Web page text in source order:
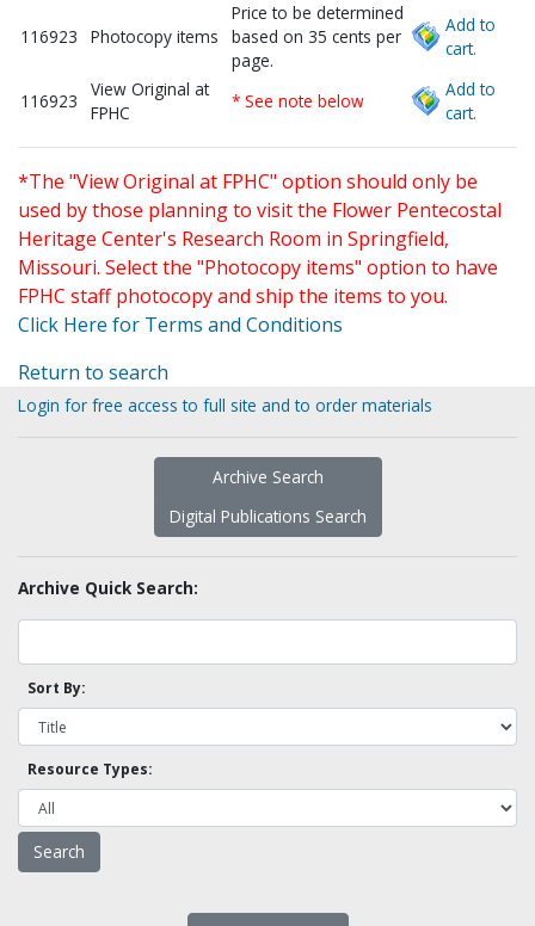
116923 Photocopy items
Price to be determined
based on 35 cents per
page.
Add to
cart.
116923
View Original at
FPHC
* See note below
Add to
cart.
*The "View Original at FPHC" option should only be
used by those planning to visit the Flower Pentecostal
Heritage Center's Research Room in Springfield,
Missouri. Select the "Photocopy items" option to have
FPHC staff photocopy and ship the items to you.
Click Here for Terms and Conditions
Return to search
Login for free access to full site and to order materials
Archive Search
Digital Publications Search
Archive Quick Search:
Sort By:
Resource Types: